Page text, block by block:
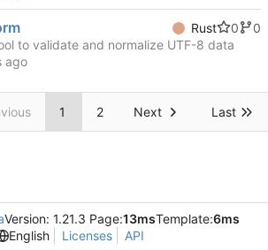
Rust 0
0
to validate and normalize UTF-8 data
1 2 Next Last
Version: 1.21.3 Page:13msTemplate:6ms
English
Licenses API